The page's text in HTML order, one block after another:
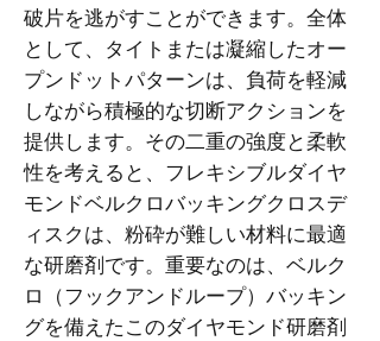
破片を逃がすことができます。全体
として、タイトまたは凝縮したオー
プンドットパターンは、負荷を軽減
しながら積極的な切断アクションを
提供します。その二重の強度と柔軟
性を考えると、フレキシブルダイヤ
モンドベルクロバッキングクロスデ
ィスクは、粉砕が難しい材料に最適
な研磨剤です。重要なのは、ベルク
ロ（フックアンドループ）バッキン
グを備えたこのダイヤモンド研磨剤